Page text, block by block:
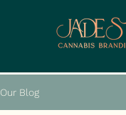
Our Blog